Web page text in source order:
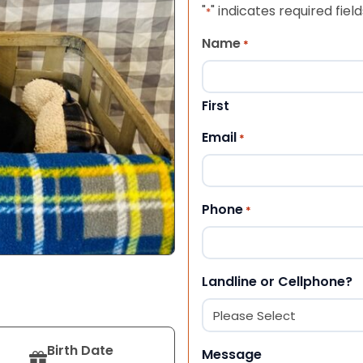
Birth Date
"*" indicates required
Name *
First
Email *
Phone *
Landline or Cellphone?
Message